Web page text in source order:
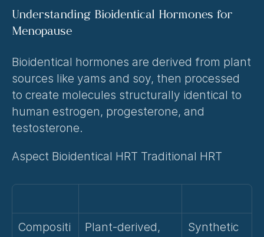
Understanding Bioidentical Hormones for
Menopause
Bioidentical hormones are derived from plant
sources like yams and soy, then processed
to create molecules structurally identical to
human estrogen, progesterone, and
testosterone.
Aspect Bioidentical HRT Traditional HRT
Compositi Plant-derived, Synthetic